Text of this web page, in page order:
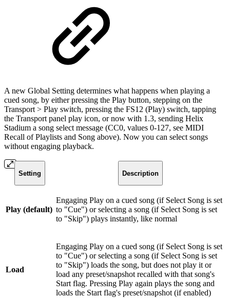
A new Global Setting determines what happens when playing a
cued song, by either pressing the Play button, stepping on the
Transport > Play switch, pressing the FS12 (Play) switch, tapping
the Transport panel play icon, or now with 1.3, sending Helix
Stadium a song select message (CC0, values 0-127, see MIDI
Recall of Playlists and Song above). Now you can select songs
without engaging playback.
Setting Description
Play (default)
Engaging Play on a cued song (if Select Song is set
to "Cue") or selecting a song (if Select Song is set
to "Skip") plays instantly, like normal
Load
Engaging Play on a cued song (if Select Song is set
to "Cue") or selecting a song (if Select Song is set
to "Skip") loads the song, but does not play it or
load any preset/snapshot recalled with that song's
Start flag. Pressing Play again plays the song and
loads the Start flag's preset/snapshot (if enabled)